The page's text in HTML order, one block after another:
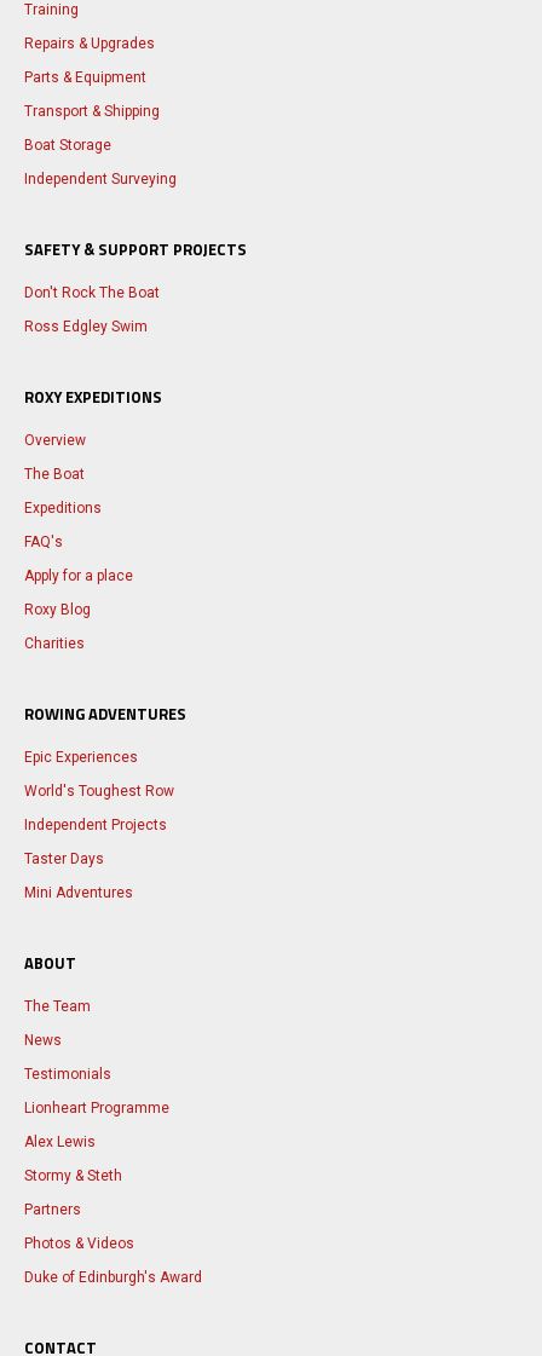
Training
Repairs & Upgrades
Parts & Equipment
Transport & Shipping
Boat Storage
Independent Surveying
SAFETY & SUPPORT PROJECTS
Don't Rock The Boat
Ross Edgley Swim
ROXY EXPEDITIONS
Overview
The Boat
Expeditions
FAQ's
Apply for a place
Roxy Blog
Charities
ROWING ADVENTURES
Epic Experiences
World's Toughest Row
Independent Projects
Taster Days
Mini Adventures
ABOUT
The Team
News
Testimonials
Lionheart Programme
Alex Lewis
Stormy & Steth
Partners
Photos & Videos
Duke of Edinburgh's Award
CONTACT